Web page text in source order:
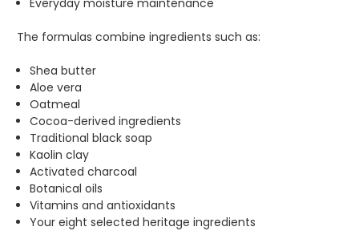
Everyday moisture maintenance
The formulas combine ingredients such as:
Shea butter
Aloe vera
Oatmeal
Cocoa-derived ingredients
Traditional black soap
Kaolin clay
Activated charcoal
Botanical oils
Vitamins and antioxidants
Your eight selected heritage ingredients